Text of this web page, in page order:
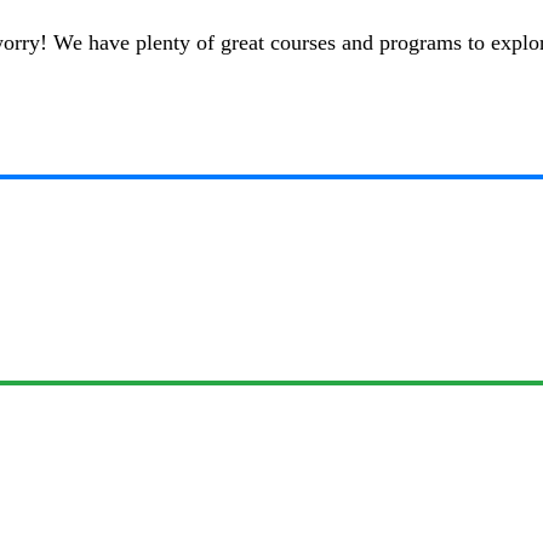
We have plenty of great courses and programs to